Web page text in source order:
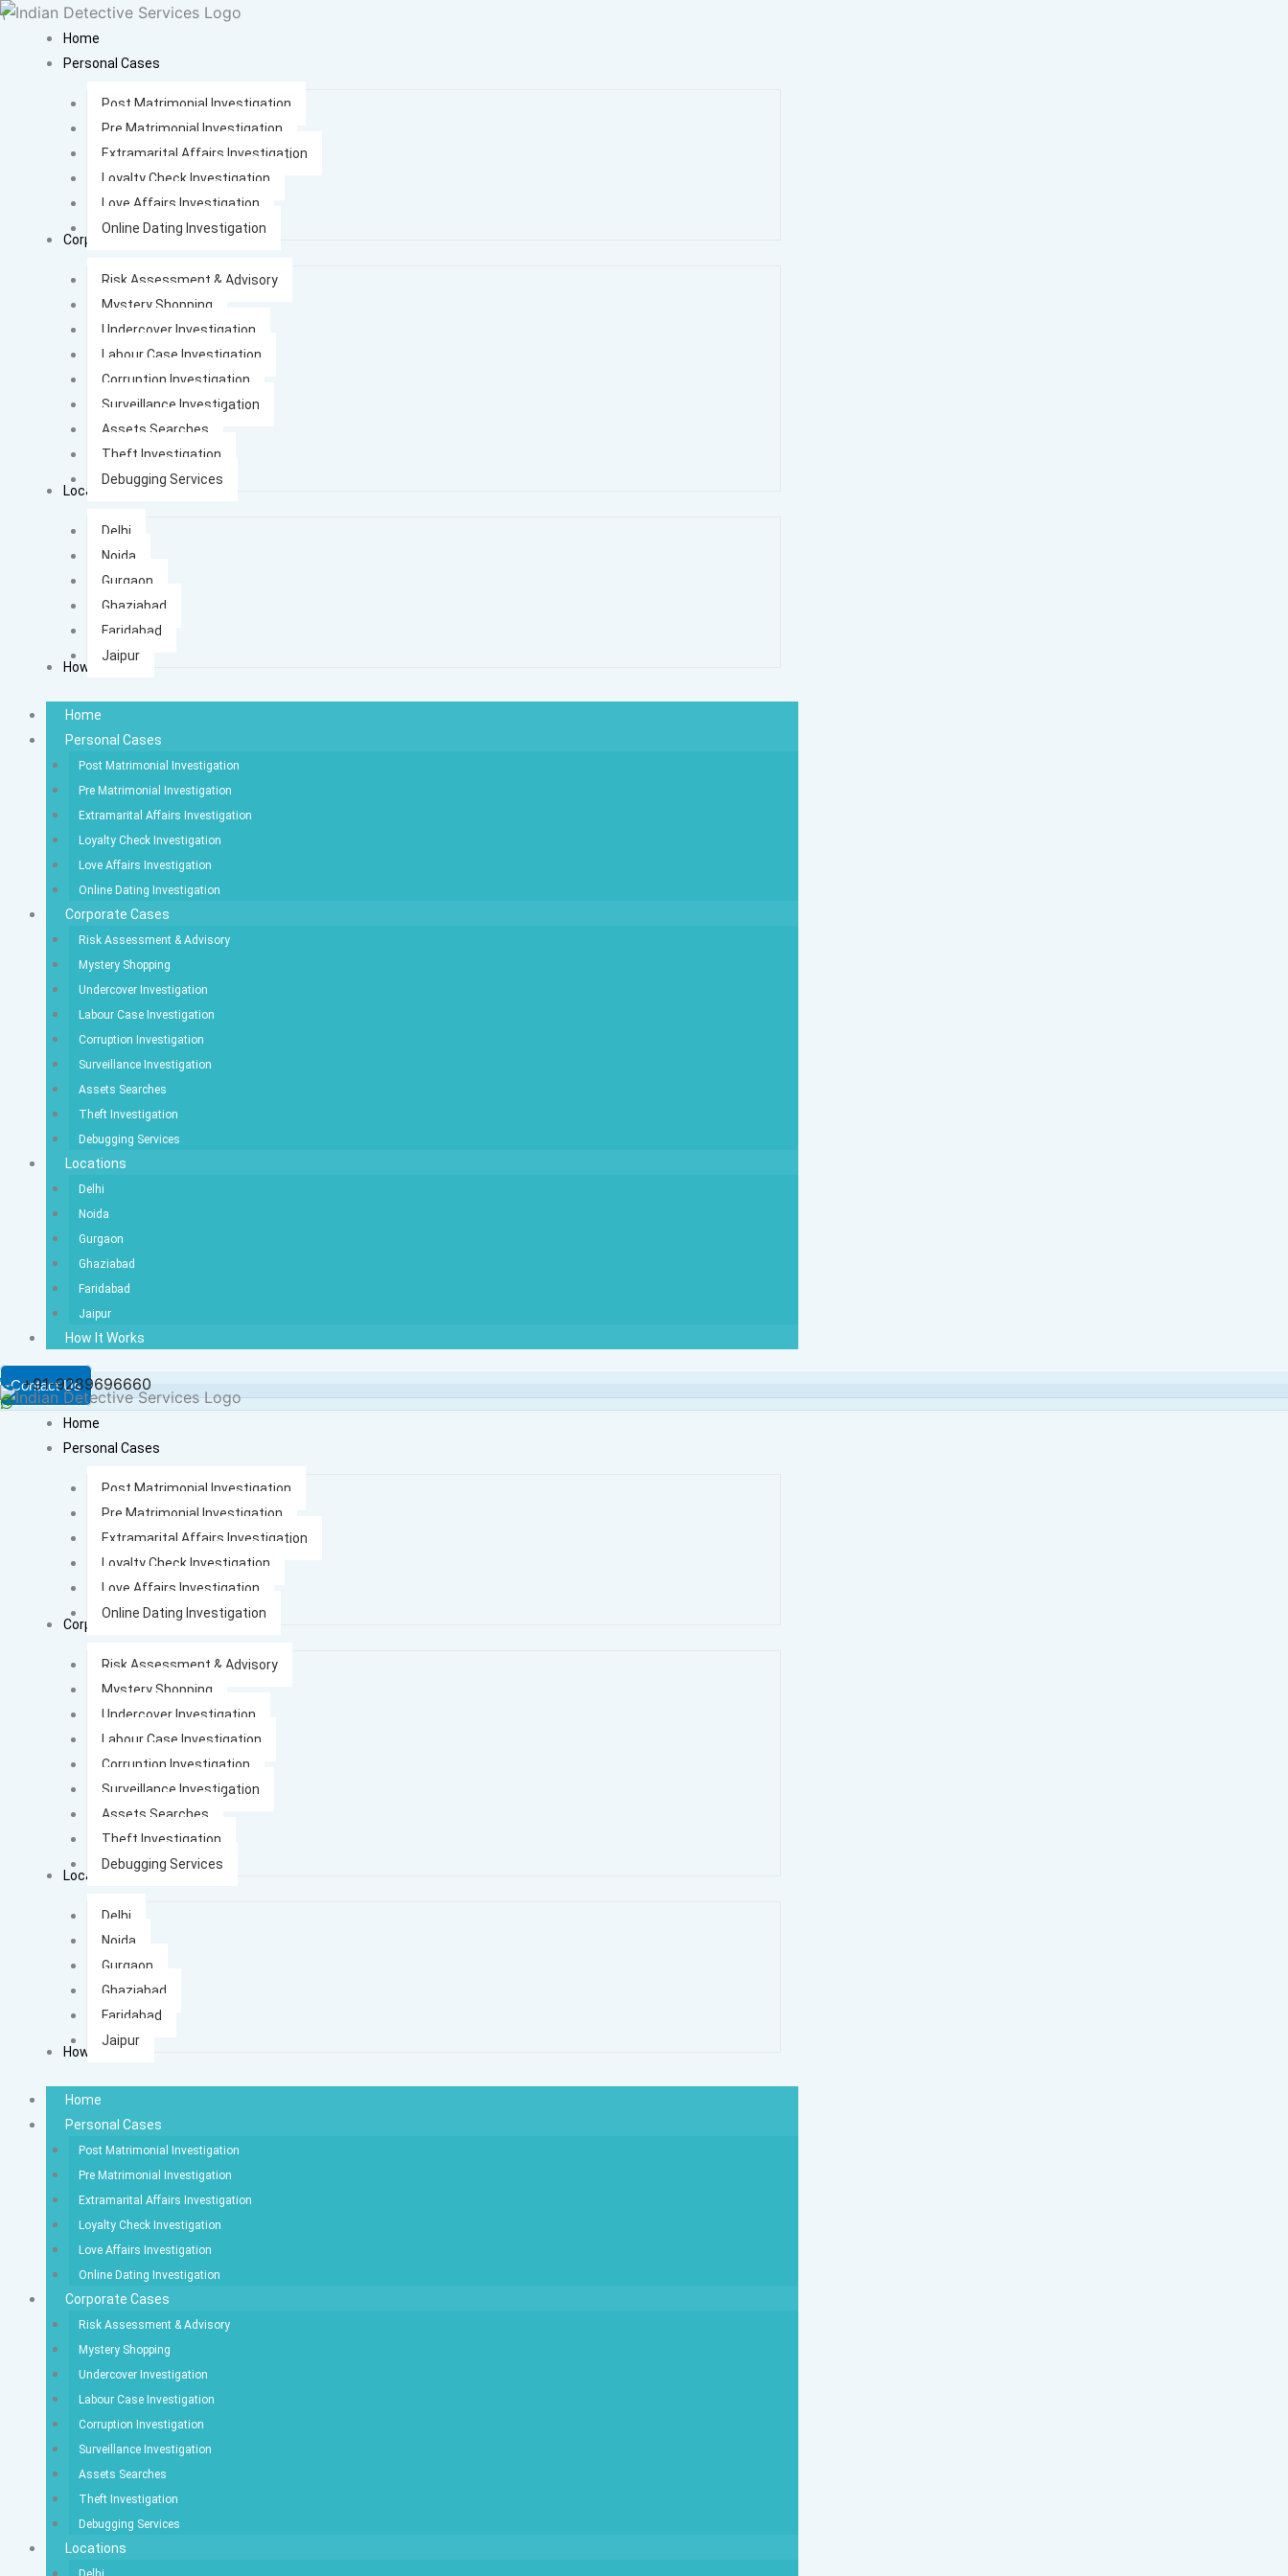
\Skip
content
Home
Personal Cases
Post Matrimonial Investigation
Pre Matrimonial Investigation
Extramarital Affairs Investigation
Loyalty Check Investigation
Love Affairs Investigation
Online Dating Investigation
Corporate Cases
Risk Assessment & Advisory
Mystery Shopping
Undercover Investigation
Labour Case Investigation
Corruption Investigation
Surveillance Investigation
Assets Searches
Theft Investigation
Debugging Services
Locations
Delhi
Noida
Gurgaon
Ghaziabad
Faridabad
Jaipur
How It Works
Home
Personal Cases
Post Matrimonial Investigation
Pre Matrimonial Investigation
Extramarital Affairs Investigation
Loyalty Check Investigation
Love Affairs Investigation
Online Dating Investigation
Corporate Cases
Risk Assessment & Advisory
Mystery Shopping
Undercover Investigation
Labour Case Investigation
Corruption Investigation
Surveillance Investigation
Assets Searches
Theft Investigation
Debugging Services
Locations
Delhi
Noida
Gurgaon
Ghaziabad
Faridabad
Jaipur
How It Works
Contact Us
+91-9289696660
Home
Personal Cases
Post Matrimonial Investigation
Pre Matrimonial Investigation
Extramarital Affairs Investigation
Loyalty Check Investigation
Love Affairs Investigation
Online Dating Investigation
Corporate Cases
Risk Assessment & Advisory
Mystery Shopping
Undercover Investigation
Labour Case Investigation
Corruption Investigation
Surveillance Investigation
Assets Searches
Theft Investigation
Debugging Services
Locations
Delhi
Noida
Gurgaon
Ghaziabad
Faridabad
Jaipur
How It Works
Home
Personal Cases
Post Matrimonial Investigation
Pre Matrimonial Investigation
Extramarital Affairs Investigation
Loyalty Check Investigation
Love Affairs Investigation
Online Dating Investigation
Corporate Cases
Risk Assessment & Advisory
Mystery Shopping
Undercover Investigation
Labour Case Investigation
Corruption Investigation
Surveillance Investigation
Assets Searches
Theft Investigation
Debugging Services
Locations